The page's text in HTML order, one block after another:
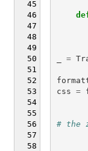
=
css =
# the